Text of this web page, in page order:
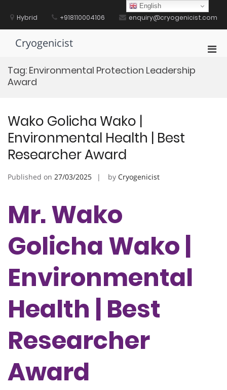
contentHybrid +918110004106 enquiry@cryogenicist.com
Cryogenicist
Tag: Environmental Protection Leadership
Award
Wako Golicha Wako |
Environmental Health | Best
Researcher Award
Published on 27/03/2025 by Cryogenicist
Mr. Wako
Golicha Wako |
Environmental
Health | Best
Researcher
Award
English